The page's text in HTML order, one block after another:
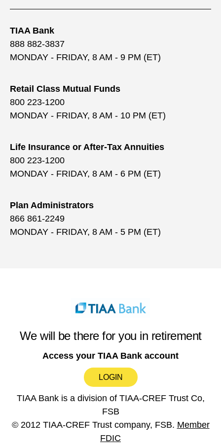
TIAA Bank
888 882-3837
MONDAY - FRIDAY, 8 AM - 9 PM (ET)
Retail Class Mutual Funds
800 223-1200
MONDAY - FRIDAY, 8 AM - 10 PM (ET)
Life Insurance or After-Tax Annuities
800 223-1200
MONDAY - FRIDAY, 8 AM - 6 PM (ET)
Plan Administrators
866 861-2249
MONDAY - FRIDAY, 8 AM - 5 PM (ET)
We will be there for you in retirement
Access your TIAA Bank account
LOGIN
TIAA Bank is a division of TIAA-CREF Trust Co,
FSB
© 2012 TIAA-CREF Trust company, FSB. Member
FDIC